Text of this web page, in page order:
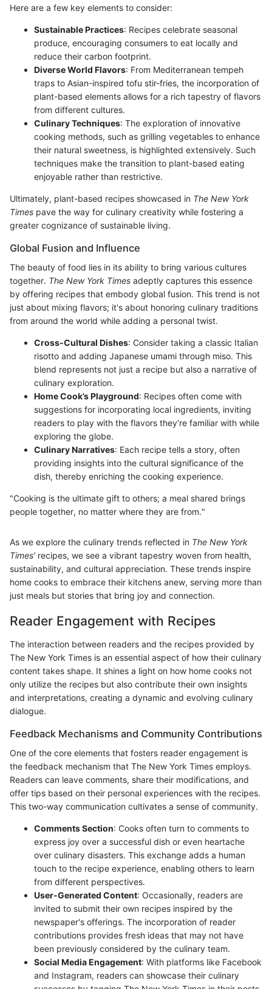
Here are a few key elements to consider:
Sustainable Practices: Recipes celebrate seasonal
produce, encouraging consumers to eat locally and
reduce their carbon footprint.
Diverse World Flavors: From Mediterranean tempeh
traps to Asian-inspired tofu stir-fries, the incorporation of
plant-based elements allows for a rich tapestry of flavors
from different cultures.
Culinary Techniques: The exploration of innovative
cooking methods, such as grilling vegetables to enhance
their natural sweetness, is highlighted extensively. Such
techniques make the transition to plant-based eating
enjoyable rather than restrictive.
Ultimately, plant-based recipes showcased in The New York
Times pave the way for culinary creativity while fostering a
greater cognizance of sustainable living.
Global Fusion and Influence
The beauty of food lies in its ability to bring various cultures
together. The New York Times adeptly captures this essence
by offering recipes that embody global fusion. This trend is not
just about mixing flavors; it's about honoring culinary traditions
from around the world while adding a personal twist.
Cross-Cultural Dishes: Consider taking a classic Italian
risotto and adding Japanese umami through miso. This
blend represents not just a recipe but also a narrative of
culinary exploration.
Home Cook’s Playground: Recipes often come with
suggestions for incorporating local ingredients, inviting
readers to play with the flavors they’re familiar with while
exploring the globe.
Culinary Narratives: Each recipe tells a story, often
providing insights into the cultural significance of the
dish, thereby enriching the cooking experience.
"Cooking is the ultimate gift to others; a meal shared brings
people together, no matter where they are from."
As we explore the culinary trends reflected in The New York
Times’ recipes, we see a vibrant tapestry woven from health,
sustainability, and cultural appreciation. These trends inspire
home cooks to embrace their kitchens anew, serving more than
just meals but stories that bring joy and connection.
Reader Engagement with Recipes
The interaction between readers and the recipes provided by
The New York Times is an essential aspect of how their culinary
content takes shape. It shines a light on how home cooks not
only utilize the recipes but also contribute their own insights
and interpretations, creating a dynamic and evolving culinary
dialogue.
Feedback Mechanisms and Community Contributions
One of the core elements that fosters reader engagement is
the feedback mechanism that The New York Times employs.
Readers can leave comments, share their modifications, and
offer tips based on their personal experiences with the recipes.
This two-way communication cultivates a sense of community.
Comments Section: Cooks often turn to comments to
express joy over a successful dish or even heartache
over culinary disasters. This exchange adds a human
touch to the recipe experience, enabling others to learn
from different perspectives.
User-Generated Content: Occasionally, readers are
invited to submit their own recipes inspired by the
newspaper's offerings. The incorporation of reader
contributions provides fresh ideas that may not have
been previously considered by the culinary team.
Social Media Engagement: With platforms like Facebook
and Instagram, readers can showcase their culinary